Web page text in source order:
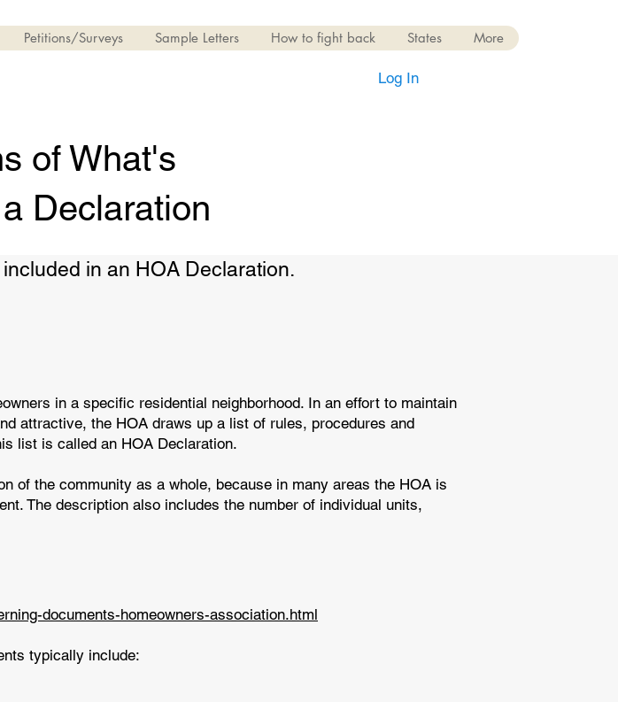
Petitions/Surveys Sample Letters How to fight back States More
Log In
of What's
Declaration
in an HOA Declaration.
in a specific residential neighborhood. In an effort to maintain
attractive, the HOA draws up a list of rules, procedures and
list is called an HOA Declaration.
of the community as a whole, because in many areas the HOA is
The description also includes the number of individual units,
documents-homeowners-association.html
typically include: